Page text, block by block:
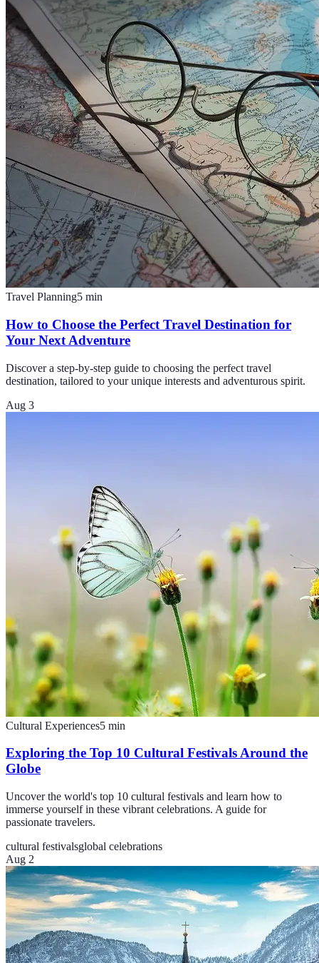
Travel Planning5 min
How to Choose the Perfect Travel Destination for
Your Next Adventure
Discover a step-by-step guide to choosing the perfect travel
destination, tailored to your unique interests and adventurous spirit.
Aug 3
Cultural Experiences5 min
Exploring the Top 10 Cultural Festivals Around the
Globe
Uncover the world's top 10 cultural festivals and learn how to
immerse yourself in these vibrant celebrations. A guide for
passionate travelers.
cultural festivalsglobal celebrations
Aug 2